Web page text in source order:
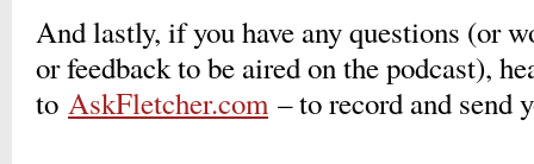
And lastly, if you have any questions (or
or feedback to be aired on the podcast),
to AskFletcher.com– to record and send